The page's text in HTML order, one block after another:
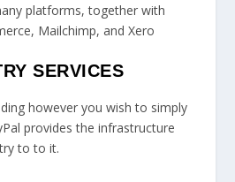
platforms, together with
Mailchimp, and Xero
SERVICES
however you wish to simply
provides the infrastructure
to to it.